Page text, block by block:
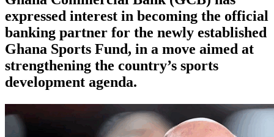
expressed interest in becoming the official
banking partner for the newly established
Ghana Sports Fund, in a move aimed at
strengthening the country’s sports
development agenda.